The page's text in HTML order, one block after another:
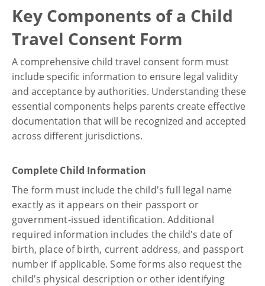
Key Components of a Child
Travel Consent Form
A comprehensive child travel consent form must
include specific information to ensure legal validity
and acceptance by authorities. Understanding these
essential components helps parents create effective
documentation that will be recognized and accepted
across different jurisdictions.
Complete Child Information
The form must include the child's full legal name
exactly as it appears on their passport or
government-issued identification. Additional
required information includes the child's date of
birth, place of birth, current address, and passport
number if applicable. Some forms also request the
child's physical description or other identifying